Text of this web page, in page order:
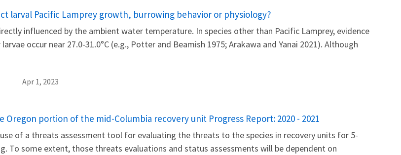
larval Pacific Lamprey growth, burrowing behavior or physiology?
influenced by the ambient water temperature. In species other than Pacific Lamprey, evidence
occur near 27.0-31.0°C (e.g., Potter and Beamish 1975; Arakawa and Yanai 2021). Although
Apr 1, 2023
portion of the mid-Columbia recovery unit Progress Report: 2020 - 2021
of a threats assessment tool for evaluating the threats to the species in recovery units for 5-
To some extent, those threats evaluations and status assessments will be dependent on